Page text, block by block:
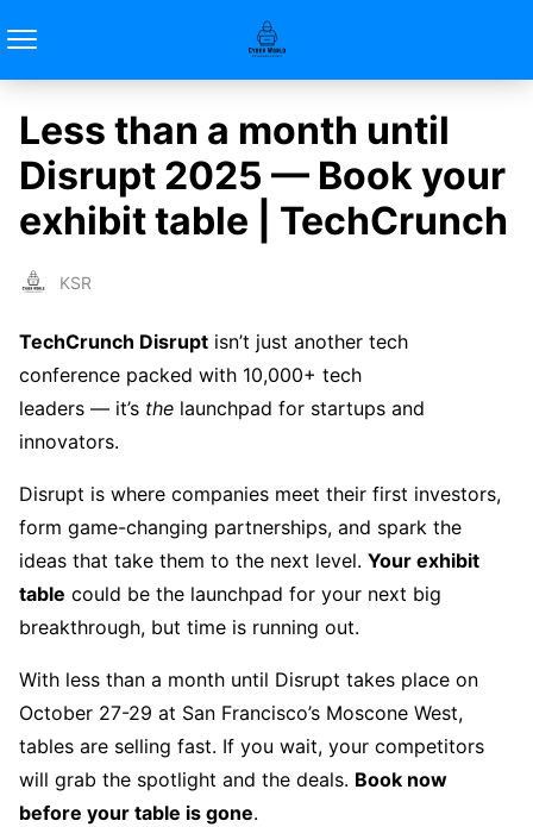
Less than a month until
Disrupt 2025 — Book your
exhibit table | TechCrunch
KSR
TechCrunch Disrupt isn’t just another tech
conference packed with 10,000+ tech
leaders — it’s the launchpad for startups and
innovators.
Disrupt is where companies meet their first investors,
form game-changing partnerships, and spark the
ideas that take them to the next level. Your exhibit
table could be the launchpad for your next big
breakthrough, but time is running out.
With less than a month until Disrupt takes place on
October 27-29 at San Francisco’s Moscone West,
tables are selling fast. If you wait, your competitors
will grab the spotlight and the deals. Book now
before your table is gone.